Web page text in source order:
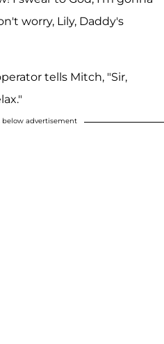
worry, Lily, Daddy's
tells Mitch, "Sir,
advertisement